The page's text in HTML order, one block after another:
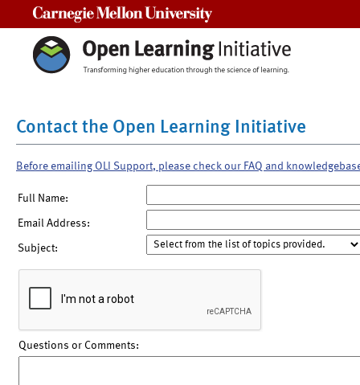
Contact the Open Learning Initiative
Before emailing OLI Support, please check our FAQ and
Full Name:
Email Address:
Subject:
Questions or Comments: